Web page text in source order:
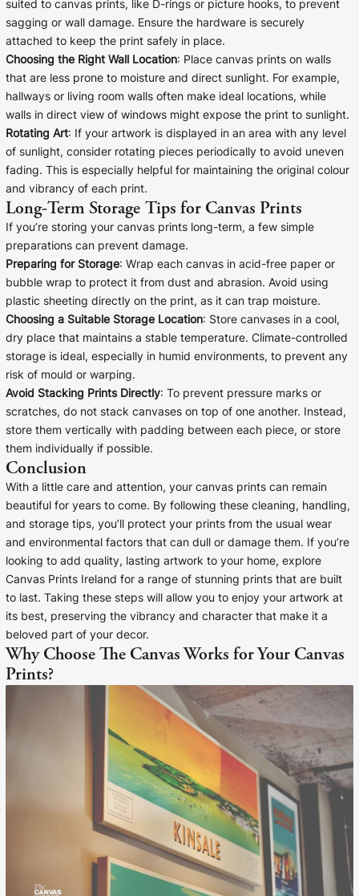
suited to canvas prints, like D-rings or picture hooks, to prevent
sagging or wall damage. Ensure the hardware is securely
attached to keep the print safely in place.
Choosing the Right Wall Location: Place canvas prints on walls
that are less prone to moisture and direct sunlight. For example,
hallways or living room walls often make ideal locations, while
walls in direct view of windows might expose the print to sunlight.
Rotating Art: If your artwork is displayed in an area with any level
of sunlight, consider rotating pieces periodically to avoid uneven
fading. This is especially helpful for maintaining the original colour
and vibrancy of each print.
Long-Term Storage Tips for Canvas Prints
If you’re storing your canvas prints long-term, a few simple
preparations can prevent damage.
Preparing for Storage: Wrap each canvas in acid-free paper or
bubble wrap to protect it from dust and abrasion. Avoid using
plastic sheeting directly on the print, as it can trap moisture.
Choosing a Suitable Storage Location: Store canvases in a cool,
dry place that maintains a stable temperature. Climate-controlled
storage is ideal, especially in humid environments, to prevent any
risk of mould or warping.
Avoid Stacking Prints Directly: To prevent pressure marks or
scratches, do not stack canvases on top of one another. Instead,
store them vertically with padding between each piece, or store
them individually if possible.
Conclusion
With a little care and attention, your canvas prints can remain
beautiful for years to come. By following these cleaning, handling,
and storage tips, you’ll protect your prints from the usual wear
and environmental factors that can dull or damage them. If you’re
looking to add quality, lasting artwork to your home, explore
Canvas Prints Ireland for a range of stunning prints that are built
to last. Taking these steps will allow you to enjoy your artwork at
its best, preserving the vibrancy and character that make it a
beloved part of your decor.
Why Choose The Canvas Works for Your Canvas
Prints?